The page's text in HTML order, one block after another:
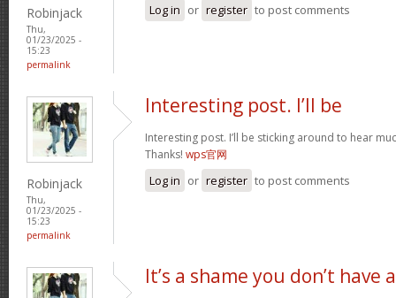
Robinjack
Thu,
01/23/2025 -
15:23
permalink
Log in or register to post comments
Robinjack
Thu,
01/23/2025 -
15:23
permalink
Interesting post. I’ll be
Interesting post. I’ll be sticking around to hear
Thanks! wps官网
Log in or register to post comments
It’s a shame you don’t have a